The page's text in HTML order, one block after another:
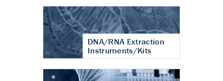
DNA/RNA Extraction
Instruments/Kits